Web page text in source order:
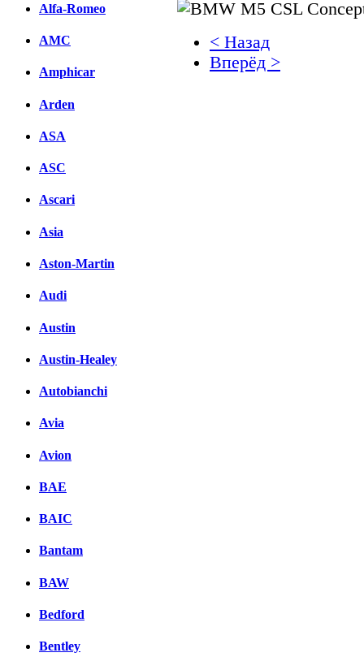
Alfa-Romeo
AMC
Amphicar
Arden
ASA
ASC
Ascari
Asia
Aston-Martin
Audi
Austin
Austin-Healey
Autobianchi
Avia
Avion
BAE
BAIC
Bantam
BAW
Bedford
Bentley
< Назад
Вперёд >